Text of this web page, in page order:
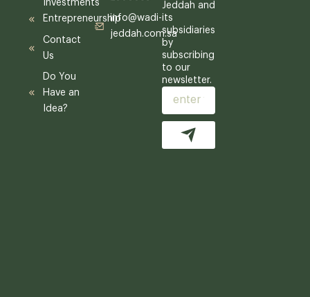
Investments
Entrepreneurship
Contact
Us
Do You
Have an
Idea?
info@wadi-
jeddah.com.sa
Jeddah and
its
subsidiaries
by
subscribing
to our
newsletter.
Submit